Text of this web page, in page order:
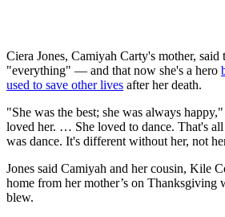
Ciera Jones, Camiyah Carty's mother, said
"everything" — and that now she's a hero
used to save other lives after her death.
"She was the best; she was always happy,"
loved her. … She loved to dance. That's
was dance. It's different without her, not
Jones said Camiyah and her cousin, Kile
home from her mother’s on Thanksgiving
blew.